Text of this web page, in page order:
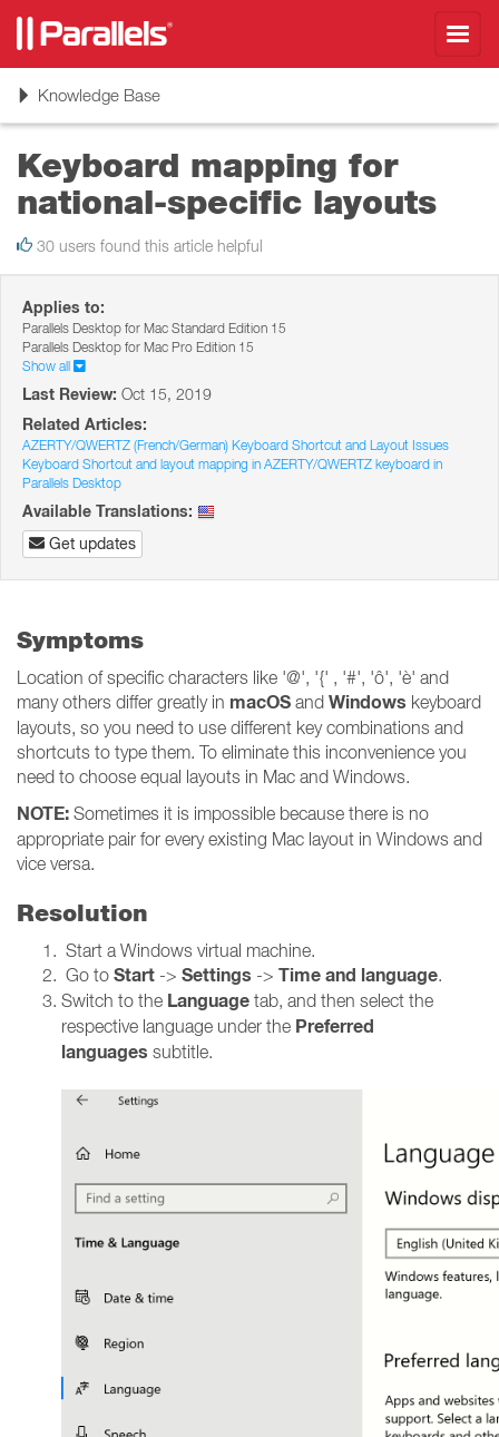
ToggleKnowledge Base
Keyboard mapping for
national-specific layouts
30 users found this article helpful
Applies to:
Parallels Desktop for Mac Standard Edition 15
Parallels Desktop for Mac Pro Edition 15
Show all
Last Review: Oct 15, 2019
Related Articles:
AZERTY/QWERTZ (French/German) Keyboard Shortcut and Layout Issues
Keyboard Shortcut and layout mapping in AZERTY/QWERTZ keyboard in
Parallels Desktop
Available Translations:
Get updates
Symptoms
Location of specific characters like '@', '{' , '#', 'ô', 'è' and
many others differ greatly in macOS and Windows keyboard
layouts, so you need to use different key combinations and
shortcuts to type them. To eliminate this inconvenience you
need to choose equal layouts in Mac and Windows.
NOTE: Sometimes it is impossible because there is no
appropriate pair for every existing Mac layout in Windows and
vice versa.
Resolution
Start a Windows virtual machine.
Go to Start -> Settings -> Time and language.
Switch to the Language tab, and then select the
respective language under the Preferred
languages subtitle.